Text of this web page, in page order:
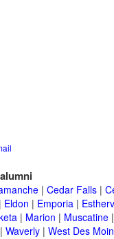
| Cedar Falls|
Eldon | Emporia|
| Marion | Muscatine
Waverly| West Des